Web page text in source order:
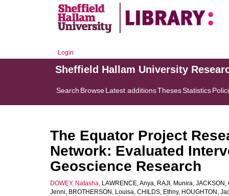
Login
Sheffield Hallam University
Search BrowseLatest additionsThesesStatistics
The Equator Project
Network: Evaluated
Geoscience Research
DOWEY, Natasha, LAWRENCE, Anya, RAJI, Munira, JACKSON,
Jenni, BROTHERSON, Louisa, CHILDS, Ethny, HOUGHTON,